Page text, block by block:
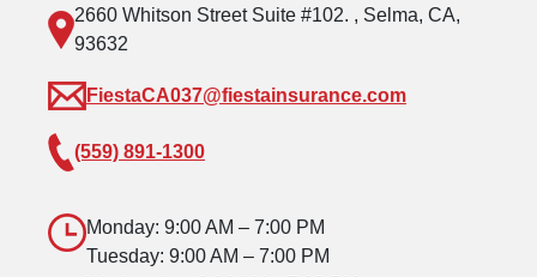
2660 Whitson Street Suite #102. , Selma, CA,
93632
FiestaCA037@fiestainsurance.com
(559) 891-1300
Monday: 9:00 AM – 7:00 PM
Tuesday: 9:00 AM – 7:00 PM